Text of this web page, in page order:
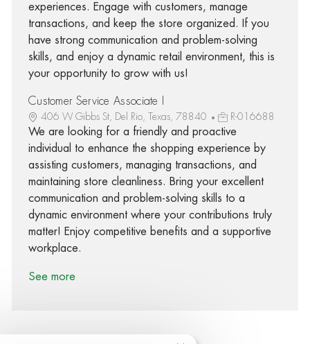
experiences. Engage with customers, manage
transactions, and keep the store organized. If you
have strong communication and problem-solving
skills, and enjoy a dynamic retail environment, this is
your opportunity to grow with us!
Customer Service Associate I
406 W Gibbs St, Del Rio, Texas, 78840 R-016688
We are looking for a friendly and proactive
individual to enhance the shopping experience by
assisting customers, managing transactions, and
maintaining store cleanliness. Bring your excellent
communication and problem-solving skills to a
dynamic environment where your contributions truly
matter! Enjoy competitive benefits and a supportive
workplace.
See more